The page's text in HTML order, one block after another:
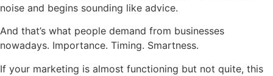
noise and begins sounding like advice.
And that’s what people demand from businesses
nowadays. Importance. Timing. Smartness.
If your marketing is almost functioning but not quite, this